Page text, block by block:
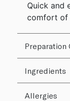
Quick and
comfort of
Preparation
Ingredients
Allergies